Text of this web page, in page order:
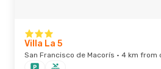
Villa La 5
San Francisco de Macorís · 4 km